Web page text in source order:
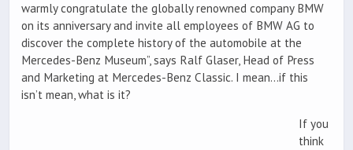
warmly congratulate the globally renowned company BMW
on its anniversary and invite all employees of BMW AG to
discover the complete history of the automobile at the
Mercedes-Benz Museum”, says Ralf Glaser, Head of Press
and Marketing at Mercedes-Benz Classic. I mean…if this
isn’t mean, what is it?
If you
think